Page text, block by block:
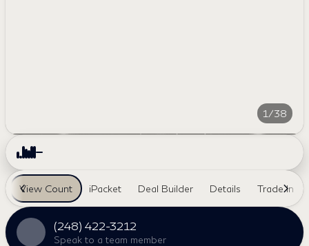
1/38
View Count iPacket Deal Builder Details Trade In
(248) 422-3212
Speak to a team member